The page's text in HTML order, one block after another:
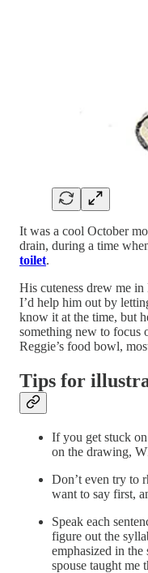
It was a cool October
drain, during a time
toilet.
His cuteness drew me
I’d help him out by
know it at the time, but
something new to focus
Reggie’s food bowl,
Tips for
If you get stuck
on the drawing,
Don’t even try to
want to say first,
Speak each
figure out the
emphasized in the
spouse taught me